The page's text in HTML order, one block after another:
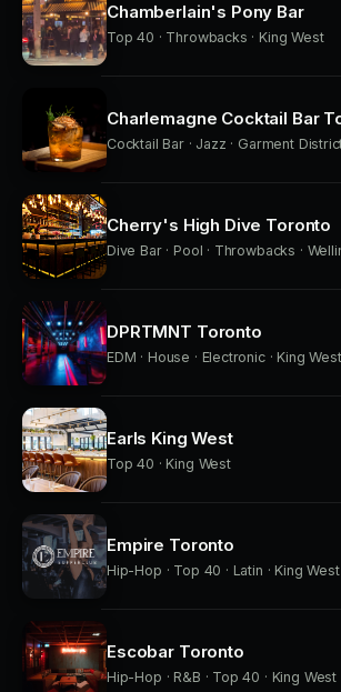
Chamberlain's Pony Bar
Top 40 · Throwbacks · King West
Charlemagne Cocktail Bar
Cocktail Bar · Jazz · Garment
Cherry's High Dive Toronto
Dive Bar · Pool · Throwbacks ·
DPRTMNT Toronto
EDM · House · Electronic · King West
Earls King West
Top 40 · King West
Empire Toronto
Hip-Hop · Top 40 · Latin · King West
Escobar Toronto
Hip-Hop · R&B · Top 40 · King West